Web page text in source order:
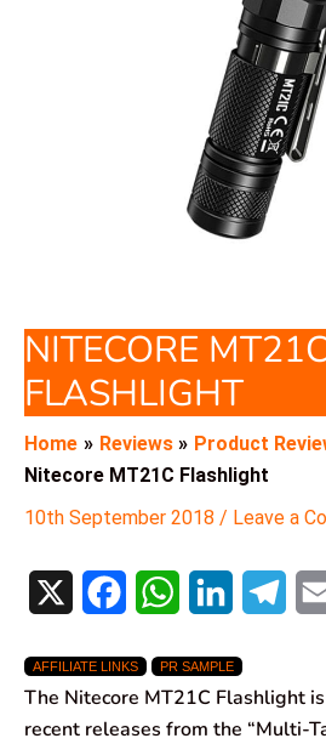
NITECORE
FLASHLIGHT
Home Reviews
Product
Nitecore MT21C Flashlight
10th September 2018 / Leave a
c
e
a
t
n
k
e
AFFILIATE LINKS PR SAMPLE
The Nitecore MT21C Flashlight
recent releases from the “Multi-